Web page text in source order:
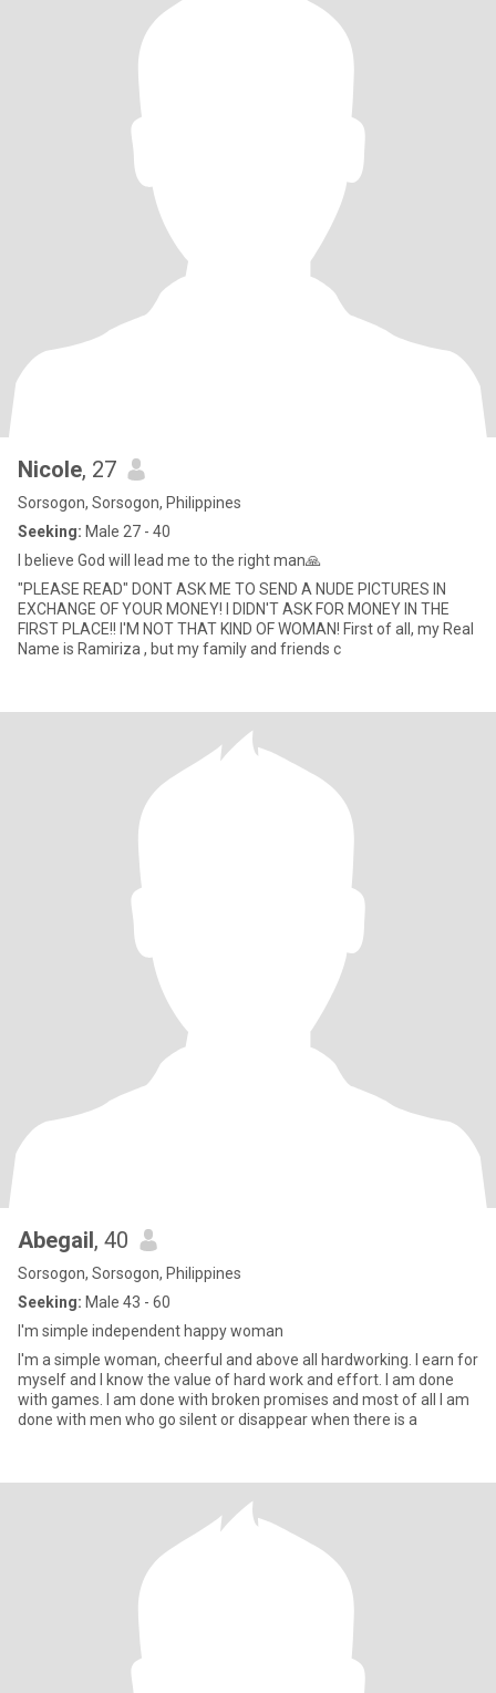
Nicole, 27
Sorsogon, Sorsogon, Philippines
Seeking: Male 27 - 40
I believe God will lead me to the right man🙏
"PLEASE READ" DONT ASK ME TO SEND A NUDE PICTURES IN
EXCHANGE OF YOUR MONEY! I DIDN'T ASK FOR MONEY IN THE
FIRST PLACE!! I'M NOT THAT KIND OF WOMAN! First of all, my Real
Name is Ramiriza , but my family and friends c
Abegail, 40
Sorsogon, Sorsogon, Philippines
Seeking: Male 43 - 60
I'm simple independent happy woman
I'm a simple woman, cheerful and above all hardworking. I earn for
myself and I know the value of hard work and effort. I am done
with games. I am done with broken promises and most of all I am
done with men who go silent or disappear when there is a